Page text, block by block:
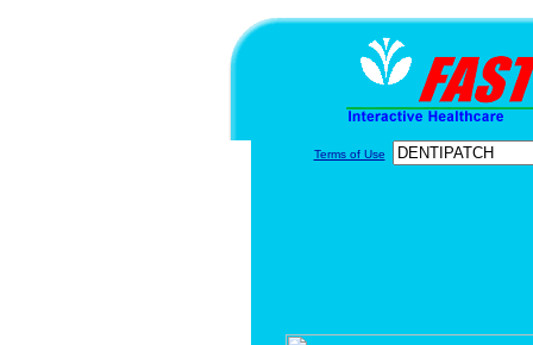
Terms of Use